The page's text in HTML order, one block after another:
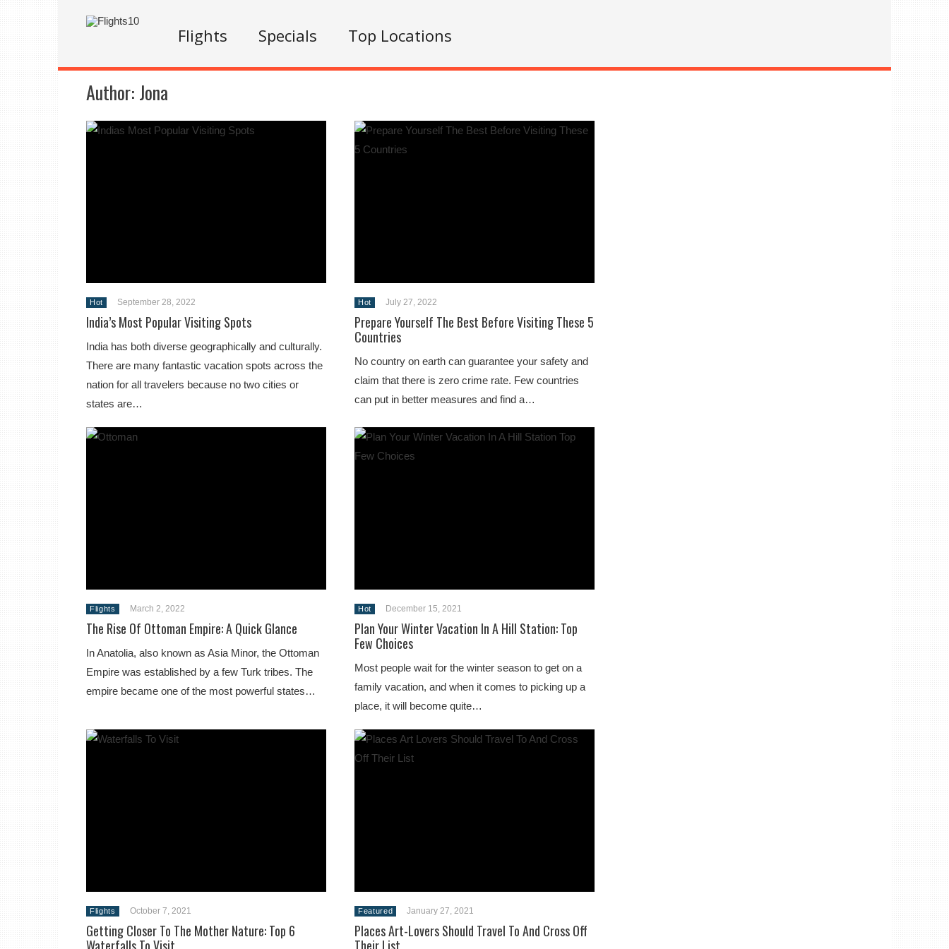
Flights Specials Top Locations
Author: Jona
Hot September 28, 2022
India’s Most Popular Visiting Spots
India has both diverse geographically and culturally.
There are many fantastic vacation spots across the
nation for all travelers because no two cities or
states are…
Hot July 27, 2022
Prepare Yourself The Best Before Visiting These 5
Countries
No country on earth can guarantee your safety and
claim that there is zero crime rate. Few countries
can put in better measures and find a…
Flights March 2, 2022
The Rise Of Ottoman Empire: A Quick Glance
In Anatolia, also known as Asia Minor, the Ottoman
Empire was established by a few Turk tribes. The
empire became one of the most powerful states…
Hot December 15, 2021
Plan Your Winter Vacation In A Hill Station: Top
Few Choices
Most people wait for the winter season to get on a
family vacation, and when it comes to picking up a
place, it will become quite…
Flights October 7, 2021
Getting Closer To The Mother Nature: Top 6
Featured January 27, 2021
Places Art-Lovers Should Travel To And Cross Off